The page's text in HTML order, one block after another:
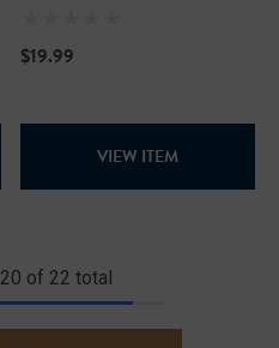
$19.99
VIEW ITEM
20 of 22 total